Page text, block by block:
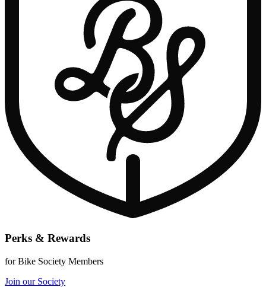
Perks & Rewards
for Bike Society Members
Join our Society